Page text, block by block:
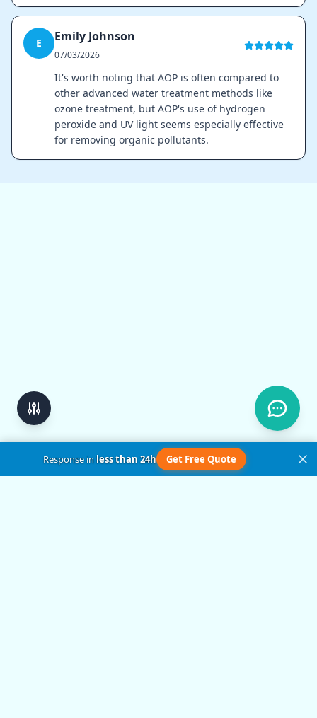
E Emily Johnson
07/03/2026
It's worth noting that AOP is often compared to
other advanced water treatment methods like
ozone treatment, but AOP's use of hydrogen
peroxide and UV light seems especially effective
for removing organic pollutants.
Response inless than 24h Get Free Quote